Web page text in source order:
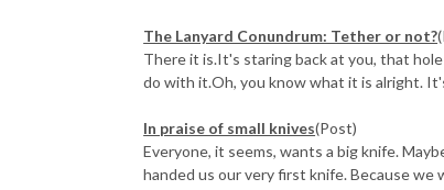
​The Lanyard Conundrum: Tether or not?
There it is.It's staring back at you, that
do with it.Oh, you know what it is alright.
In praise of small knives(Post)
Everyone, it seems, wants a big knife.
handed us our very first knife. Because we